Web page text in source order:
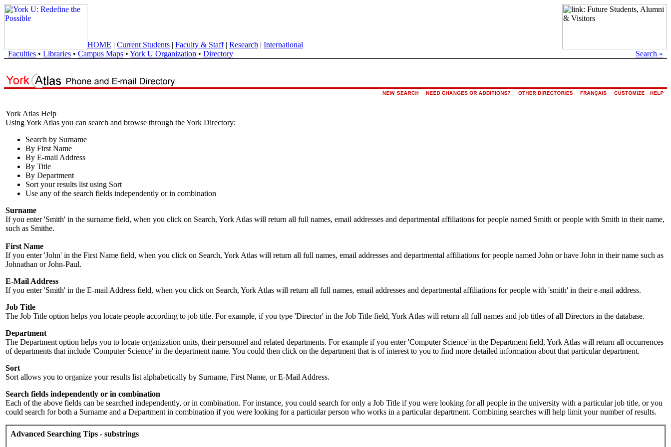
HOME | Current Students | Faculty & Staff| Research | International
Faculties • Libraries • Campus Maps • York U Organization • Directory Search »
York Atlas Help
Using York Atlas you can search and browse through the York Directory:
Search by Surname
By First Name
By E-mail Address
By Title
By Department
Sort your results list using Sort
Use any of the search fields independently or in combination
Surname
If you enter 'Smith' in the surname field, when you click on Search, York Atlas will return all full names, email addresses and departmental affiliations for people named Smith or people with Smith in their name,
such as Smithe.
First Name
If you enter 'John' in the First Name field, when you click on Search, York Atlas will return all full names, email addresses and departmental affiliations for people named John or have John in their name such as
Johnathan or John-Paul.
E-Mail Address
If you enter 'Smith' in the E-mail Address field, when you click on Search, York Atlas will return all full names, email addresses and departmental affiliations for people with 'smith' in their e-mail address.
Job Title
The Job Title option helps you locate people according to job title. For example, if you type 'Director' in the Job Title field, York Atlas will return all full names and job titles of all Directors in the database.
Department
The Department option helps you to locate organization units, their personnel and related departments. For example if you enter 'Computer Science' in the Department field, York Atlas will return all occurrences
of departments that include 'Computer Science' in the department name. You could then click on the department that is of interest to you to find more detailed information about that particular department.
Sort
Sort allows you to organize your results list alphabetically by Surname, First Name, or E-Mail Address.
Search fields independently or in combination
Each of the above fields can be searched independently, or in combination. For instance, you could search for only a Job Title if you were looking for all people in the university with a particular job title, or you
could search for both a Surname and a Department in combination if you were looking for a particular person who works in a particular department. Combining searches will help limit your number of results.
Advanced Searching Tips - substrings